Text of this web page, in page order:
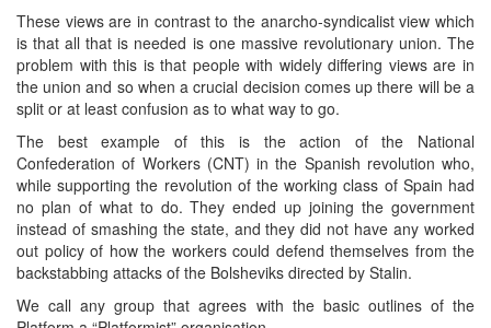
These views are in contrast to the anarcho-syndicalist view which
is that all that is needed is one massive revolutionary union. The
problem with this is that people with widely differing views are in
the union and so when a crucial decision comes up there will be a
split or at least confusion as to what way to go.
The best example of this is the action of the National
Confederation of Workers (CNT) in the Spanish revolution who,
while supporting the revolution of the working class of Spain had
no plan of what to do. They ended up joining the government
instead of smashing the state, and they did not have any worked
out policy of how the workers could defend themselves from the
backstabbing attacks of the Bolsheviks directed by Stalin.
We call any group that agrees with the basic outlines of the